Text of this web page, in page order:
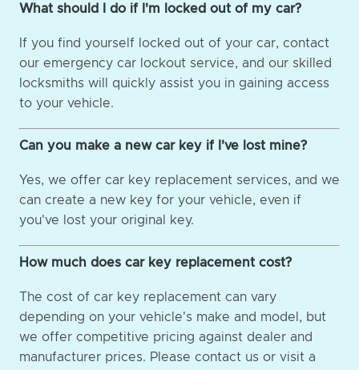
What should I do if I'm locked out of my car?
If you find yourself locked out of your car, contact
our emergency car lockout service, and our skilled
locksmiths will quickly assist you in gaining access
to your vehicle.
Can you make a new car key if I've lost mine?
Yes, we offer car key replacement services, and we
can create a new key for your vehicle, even if
you've lost your original key.
How much does car key replacement cost?
The cost of car key replacement can vary
depending on your vehicle's make and model, but
we offer competitive pricing against dealer and
manufacturer prices. Please contact us or visit a